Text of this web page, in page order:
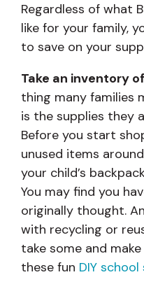
Regardless of what
like for your family,
to save on your
Take an inventory
thing many families
is the supplies they
Before you start
unused items
your child’s
You may find you
originally thought.
with recycling or
take some and
these fun DIY